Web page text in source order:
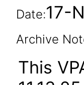
Date:17-
Archive
This